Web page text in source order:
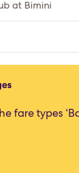
at Bimini
fare types